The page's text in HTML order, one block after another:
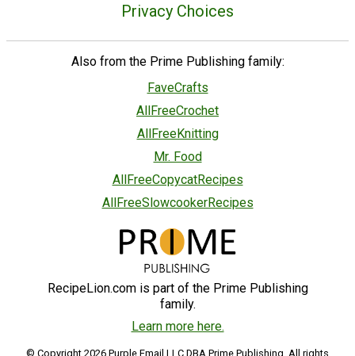
Privacy Choices
Also from the Prime Publishing family:
FaveCrafts
AllFreeCrochet
AllFreeKnitting
Mr. Food
AllFreeCopycatRecipes
AllFreeSlowcookerRecipes
RecipeLion.com is part of the Prime Publishing
family.
Learn more here.
© Copyright 2026 Purple Email LLC DBA Prime Publishing. All rights